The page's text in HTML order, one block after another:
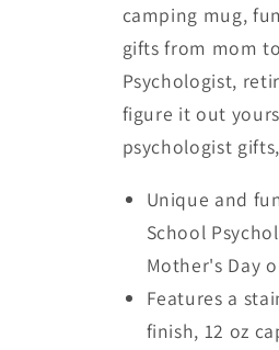
camping mug,
gifts from mom
Psychologist,
figure it out
psychologist
Unique and
School
Mother's Day
Features a
finish, 12 oz